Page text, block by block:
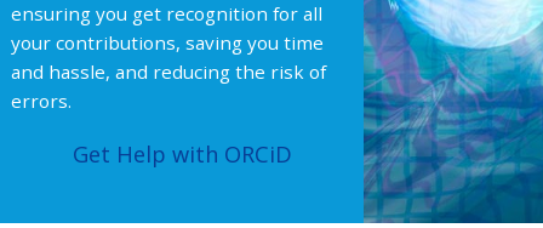
ensuring you get recognition for all
your contributions, saving you time
and hassle, and reducing the risk of
errors.
Get Help with ORCiD